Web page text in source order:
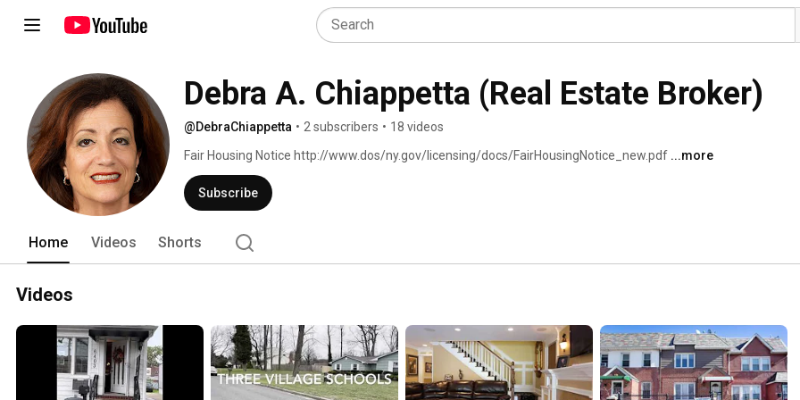
Debra A. Chiappetta (Real Estate Broker)
@DebraChiappetta • 2 subscribers • 18 videos
Fair Housing Notice http://www.dos/ny.gov/licensing/docs/FairHousingNotice_new.pdf ...more
Subscribe
Home Videos Shorts
Videos